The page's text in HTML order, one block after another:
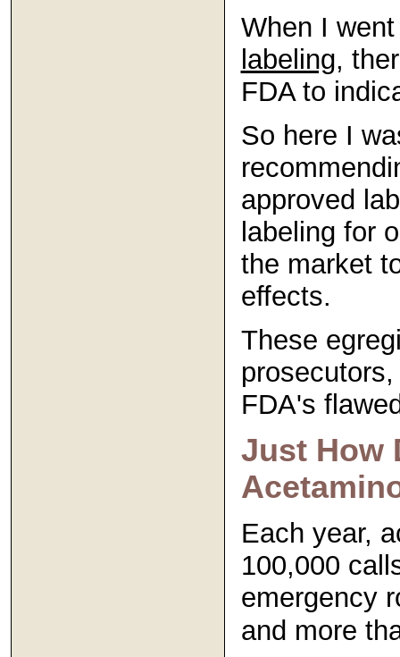
When I
labeling,
FDA to
So here I
approved
labeling for
the market
effects.
These
FDA's
Just How
Each year,
100,000
emergency
and more